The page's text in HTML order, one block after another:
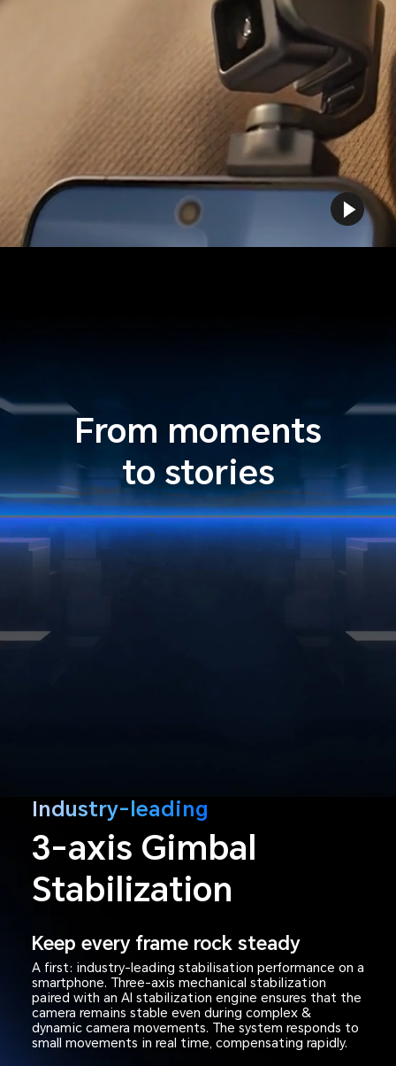
From moments
to stories
Industry-leading
3-axis Gimbal
Stabilization
Keep every frame rock steady
A first: industry-leading stabilisation performance on a
smartphone. Three-axis mechanical stabilization
paired with an AI stabilization engine ensures that the
camera remains stable even during complex &
dynamic camera movements. The system responds to
small movements in real time, compensating rapidly.